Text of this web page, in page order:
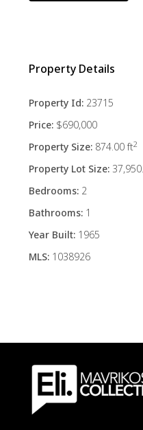
Property Details
Property Id: 23715
Price: $690,000
Property Size: 874.00 ft2
Property Lot Size:
Bedrooms: 2
Bathrooms: 1
Year Built: 1965
MLS: 1038926